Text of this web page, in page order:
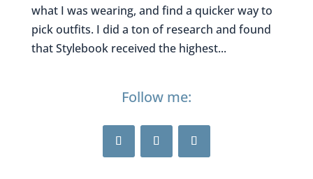
what I was wearing, and find a quicker way to
pick outfits. I did a ton of research and found
that Stylebook received the highest...
Follow me: